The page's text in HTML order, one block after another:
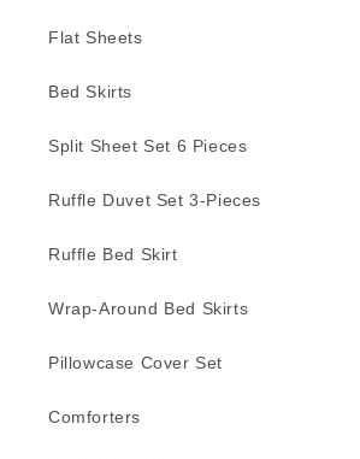
Flat Sheets
Bed Skirts
Split Sheet Set 6 Pieces
Ruffle Duvet Set 3-Pieces
Ruffle Bed Skirt
Wrap-Around Bed Skirts
Pillowcase Cover Set
Comforters